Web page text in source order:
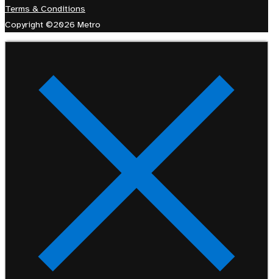
Terms & Conditions
Copyright ©2026 Metro